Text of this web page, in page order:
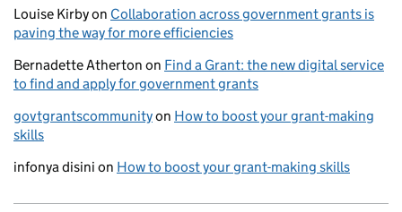
Louise Kirbyon Collaboration across government grants is
paving the way for more efficiencies
Bernadette Atherton on Find a Grant: the new digital service
to find and apply for government grants
govtgrantscommunityon How to boost your grant-making
skills
infonya disini on How to boost your grant-making skills